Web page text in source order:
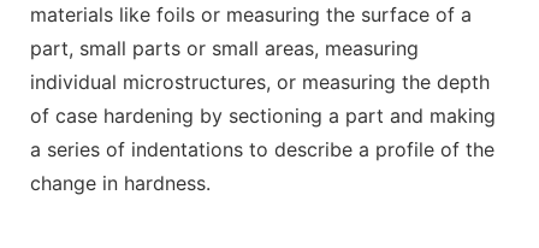
materials like foils or measuring the surface of a
part, small parts or small areas, measuring
individual microstructures, or measuring the depth
of case hardening by sectioning a part and making
a series of indentations to describe a profile of the
change in hardness.